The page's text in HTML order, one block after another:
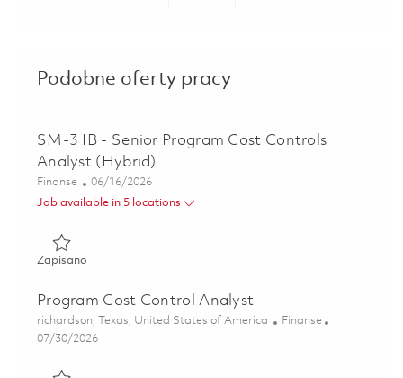
Podobne oferty pracy
SM-3 IB - Senior Program Cost Controls
Analyst (Hybrid)
Kategoria
Finanse Posted Date
06/16/2026
Job available in 5 locations
ZapisanoZapisano SM-3 IB - Senior Program Cost Controls Analyst
Program Cost Control Analyst
Lokalizacja
richardson, Texas, United States of America Kategoria
Finanse
Posted Date
07/30/2026